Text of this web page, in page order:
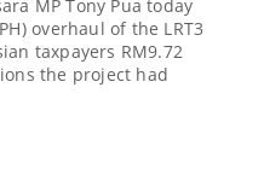
MP Tony Pua today
overhaul of the LRT3
taxpayers RM9.72
the project had